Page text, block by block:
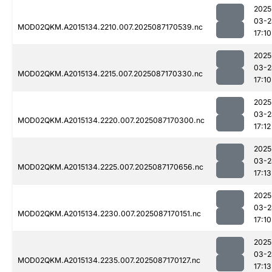
MOD02QKM.A2015134.2210.007.2025087170539.nc
03-
17:10
MOD02QKM.A2015134.2215.007.2025087170330.nc
03-
17:10
MOD02QKM.A2015134.2220.007.2025087170300.nc
03-
17:12
MOD02QKM.A2015134.2225.007.2025087170656.nc
03-
17:13
MOD02QKM.A2015134.2230.007.2025087170151.nc
03-
17:10
MOD02QKM.A2015134.2235.007.2025087170127.nc
03-
17:13